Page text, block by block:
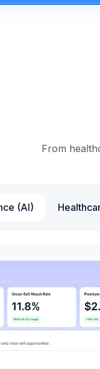
From
(AI)